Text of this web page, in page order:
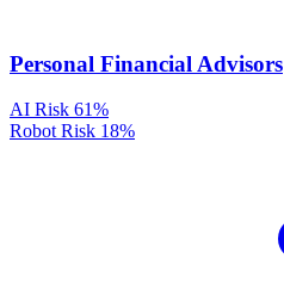
Personal Financial Advisors
AI Risk 61%
Robot Risk 18%